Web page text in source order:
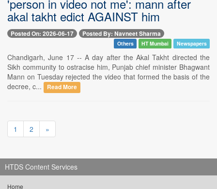
'person in video not me': mann after
akal takht edict AGAINST him
Posted On: 2026-06-17 Posted By: Navneet Sharma
Others HT Mumbai Newspapers
Chandigarh, June 17 -- A day after the Akal Takht directed the
Sikh community to ostracise him, Punjab chief minister Bhagwant
Mann on Tuesday rejected the video that formed the basis of the
decree, c...
Read More
1 2 »
HTDS Content Services
Home